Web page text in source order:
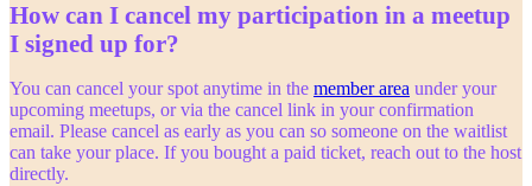
How can I cancel my participation in a meetup
I signed up for?
You can cancel your spot anytime in the member area under your
upcoming meetups, or via the cancel link in your confirmation
email. Please cancel as early as you can so someone on the waitlist
can take your place. If you bought a paid ticket, reach out to the host
directly.